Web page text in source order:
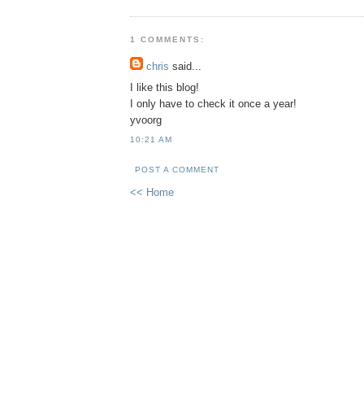
1 COMMENTS:
chris said...
I like this blog!
I only have to check it once a year!
yvoorg
10:21 AM
POST A COMMENT
<< Home